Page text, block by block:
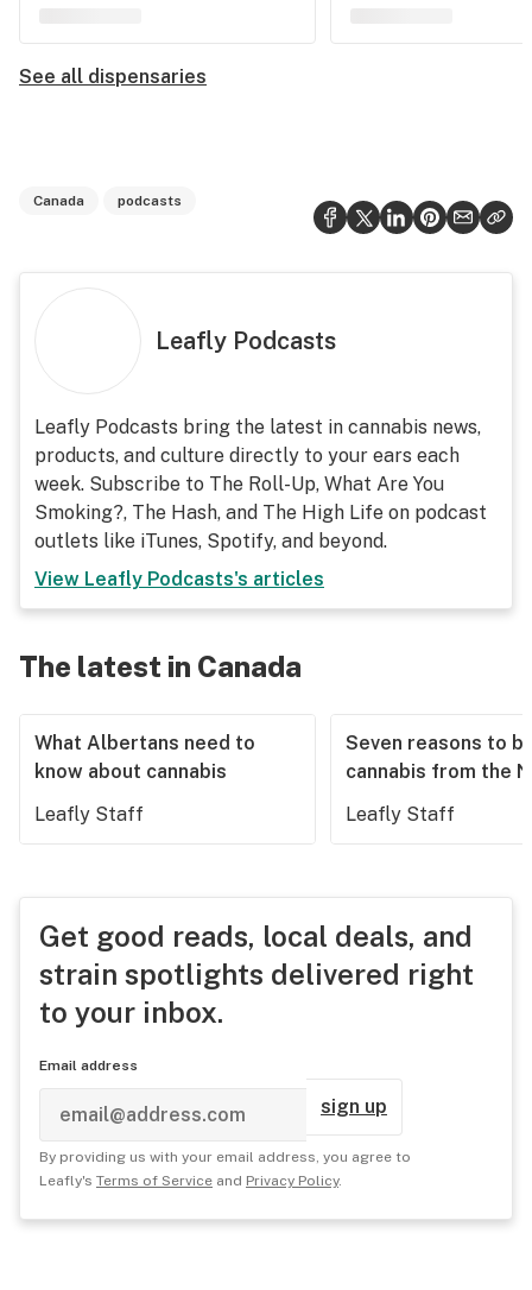
See all dispensaries
Canada podcasts
Leafly Podcasts
Leafly Podcasts bring the latest in cannabis news,
products, and culture directly to your ears each
week. Subscribe to The Roll-Up, What Are You
Smoking?, The Hash, and The High Life on podcast
outlets like iTunes, Spotify, and beyond.
View Leafly Podcasts's articles
The latest in Canada
What Albertans need to
know about cannabis
Leafly Staff
Seven reasons to
cannabis from the
Leafly Staff
Get good reads, local deals, and
strain spotlights delivered right
to your inbox.
Email address
sign up
By providing us with your email address, you agree to
Leafly's Terms of Service and Privacy Policy.